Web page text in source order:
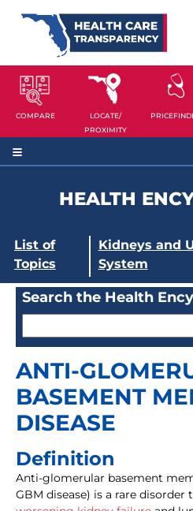
COMPARE
LOCATE/
PROXIMITY
HEALTH
List of
Topics
Kidneys and
System
Search the Health
ANTI-
BASEMENT
DISEASE
Definition
Anti-glomerular basement
GBM disease) is a rare disorder